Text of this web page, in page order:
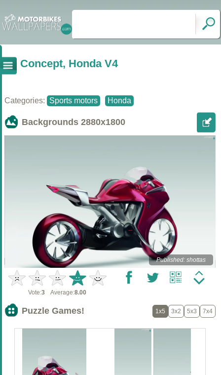
Concept, Honda V4
Categories: Sports motors Honda
Backgrounds 2880x1800
Published: shottas
Vote:3 Average:8.00
Puzzle Games! 1x5 3x2 5x3 7x4